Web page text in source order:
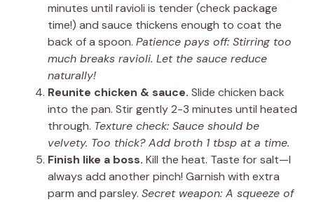
minutes until ravioli is tender (check package
time!) and sauce thickens enough to coat the
back of a spoon. Patience pays off: Stirring too
much breaks ravioli. Let the sauce reduce
naturally!
Reunite chicken & sauce. Slide chicken back
into the pan. Stir gently 2-3 minutes until heated
through. Texture check: Sauce should be
velvety. Too thick? Add broth 1 tbsp at a time.
Finish like a boss. Kill the heat. Taste for salt—I
always add another pinch! Garnish with extra
parm and parsley. Secret weapon: A squeeze of